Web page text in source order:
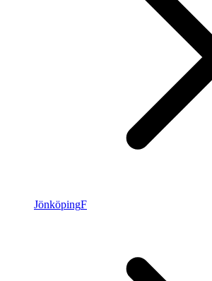
JönköpingF